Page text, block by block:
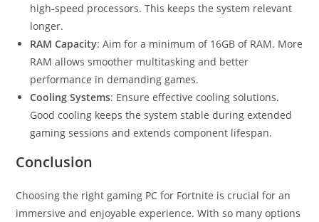
high-speed processors. This keeps the system relevant
longer.
RAM Capacity: Aim for a minimum of 16GB of RAM. More
RAM allows smoother multitasking and better
performance in demanding games.
Cooling Systems: Ensure effective cooling solutions.
Good cooling keeps the system stable during extended
gaming sessions and extends component lifespan.
Conclusion
Choosing the right gaming PC for Fortnite is crucial for an
immersive and enjoyable experience. With so many options